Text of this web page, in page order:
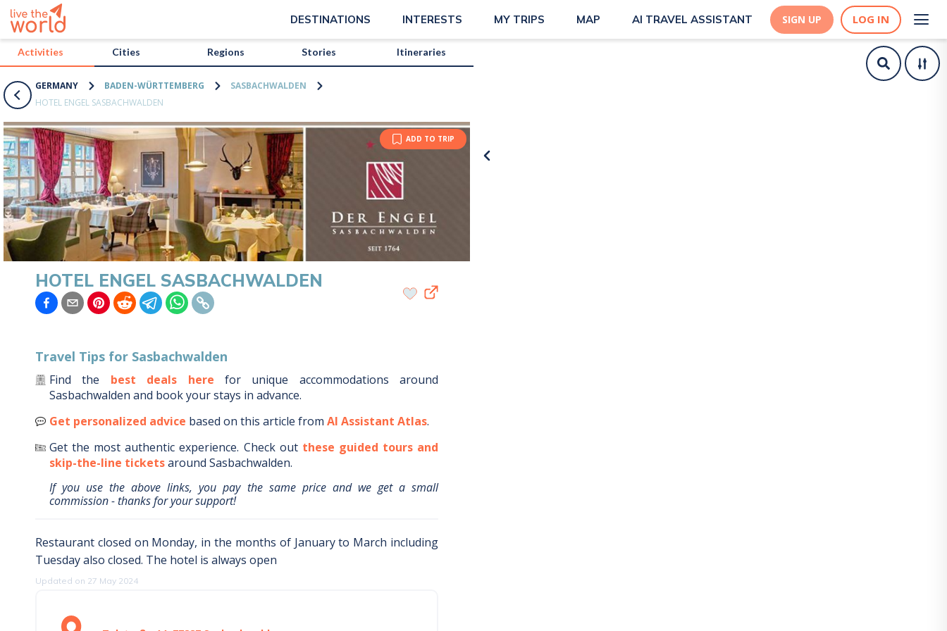
DESTINATIONS INTERESTS MY TRIPS MAP AI TRAVEL ASSISTANT SIGN UP LOG IN
Activities Cities Regions Stories Itineraries
GERMANY BADEN-WÜRTTEMBERG
SASBACHWALDEN
HOTEL ENGEL SASBACHWALDEN
ADD TO TRIP
HOTEL ENGEL SASBACHWALDEN
Travel Tips for Sasbachwalden
Find the best deals here
for unique accommodations around
Sasbachwalden and book your stays in advance.
Get personalized advice based on this article from AI Assistant Atlas.
Get the most authentic experience. Check out these guided tours and
skip-the-line ticketsaround Sasbachwalden.
If you use the above links, you pay the same price and we get a small
commission - thanks for your support!
Restaurant closed on Monday, in the months of January to March including
Tuesday also closed. The hotel is always open
Updated on 27 May 2024
/activities/germany/hotel-engel-sasbachwalden?map=true